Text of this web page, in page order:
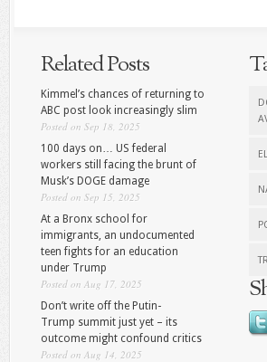
Related Posts
Kimmel’s chances of returning to
ABC post look increasingly slim
Posted on Sep 18, 2025
100 days on… US federal
workers still facing the brunt of
Musk’s DOGE damage
Posted on Sep 15, 2025
At a Bronx school for
immigrants, an undocumented
teen fights for an education
under Trump
Posted on Aug 17, 2025
Don’t write off the Putin-
Trump summit just yet – its
outcome might confound critics
Posted on Aug 14, 2025